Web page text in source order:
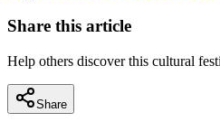
Share this article
Help others discover this cultural
Share